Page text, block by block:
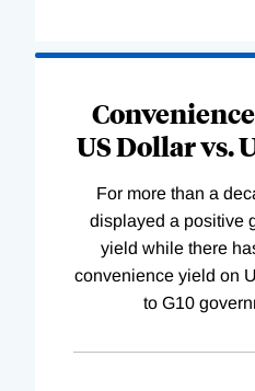
US Dollar vs.
For more than a
displayed a positive
yield while there
convenience yield on
to G10